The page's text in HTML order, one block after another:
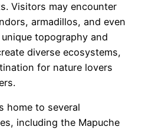
Visitors may encounter
armadillos, and even
topography and
diverse ecosystems,
for nature lovers
home to several
including the Mapuche